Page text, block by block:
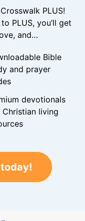
PLUS!
PLUS, you’ll get
and…
Bible
and prayer
devotionals
Christian living